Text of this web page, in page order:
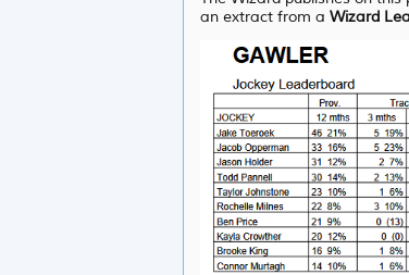
an extract from a Wizard